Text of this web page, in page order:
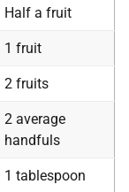
Half a fruit
1 fruit
2 fruits
2 average
handfuls
1 tablespoon